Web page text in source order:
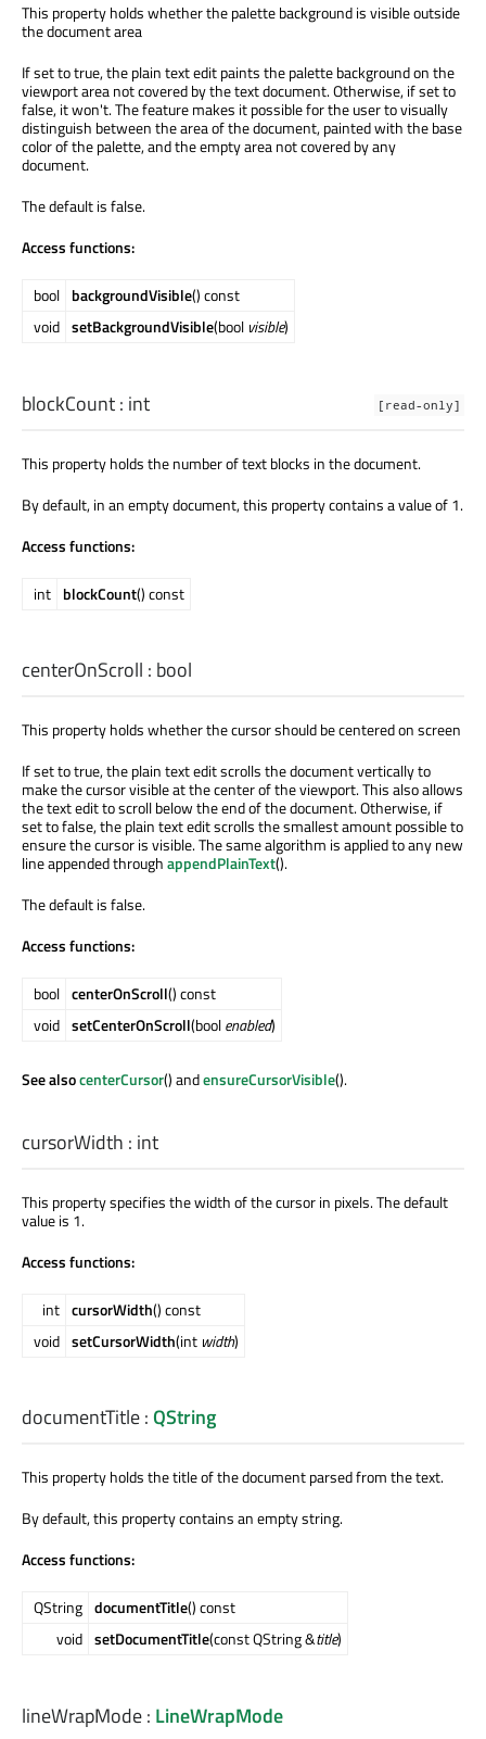
This property holds whether the palette background is visible outside
the document area
If set to true, the plain text edit paints the palette background on the
viewport area not covered by the text document. Otherwise, if set to
false, it won't. The feature makes it possible for the user to visually
distinguish between the area of the document, painted with the base
color of the palette, and the empty area not covered by any
document.
The default is false.
Access functions:
bool backgroundVisible() const
void setBackgroundVisible(bool visible)
[read-only]
blockCount: int
This property holds the number of text blocks in the document.
By default, in an empty document, this property contains a value of 1.
Access functions:
int blockCount() const
centerOnScroll : bool
This property holds whether the cursor should be centered on screen
If set to true, the plain text edit scrolls the document vertically to
make the cursor visible at the center of the viewport. This also allows
the text edit to scroll below the end of the document. Otherwise, if
set to false, the plain text edit scrolls the smallest amount possible to
ensure the cursor is visible. The same algorithm is applied to any new
line appended throughappendPlainText().
The default is false.
Access functions:
bool centerOnScroll() const
void setCenterOnScroll(boolenabled)
See alsocenterCursor() andensureCursorVisible().
cursorWidth : int
This property specifies the width of the cursor in pixels. The default
value is 1.
Access functions:
int cursorWidth() const
void setCursorWidth(int width)
documentTitle:QString
This property holds the title of the document parsed from the text.
By default, this property contains an empty string.
Access functions:
QString documentTitle() const
void setDocumentTitle(const QString &title)
lineWrapMode: LineWrapMode